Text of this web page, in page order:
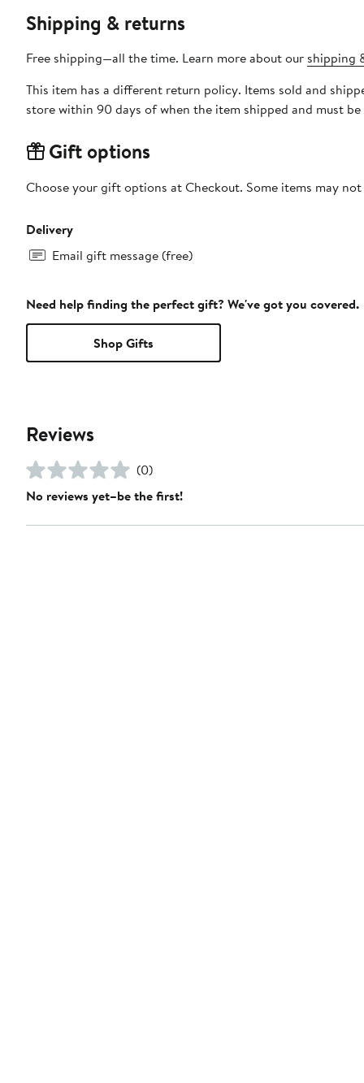
Shipping & returns
Free shipping—all the time. Learn more about our shipping
This item has a different return policy. Items sold and
store within 90 days of when the item shipped and must
Gift options
Choose your gift options at Checkout. Some items may
Delivery
Email gift message (free)
Need help finding the perfect gift? We've got you covered.
Shop Gifts
Reviews
(0)
No reviews yet–be the first!